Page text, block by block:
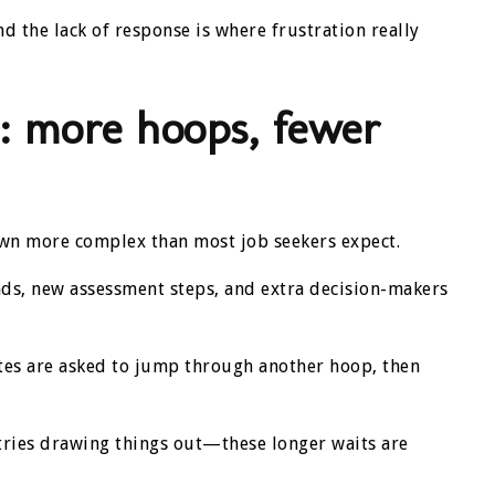
the lack of response is where frustration really
more hoops, fewer
more complex than most job seekers expect.
new assessment steps, and extra decision-makers
are asked to jump through another hoop, then
drawing things out—these longer waits are